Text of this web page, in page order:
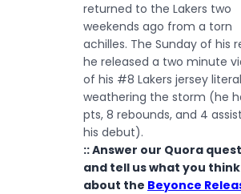
returned to the Lakers two
weekends ago from a torn
achilles. The Sunday of his
he released a two minute
of his #8 Lakers jersey
weathering the storm (he
pts, 8 rebounds, and 4
his debut).
:: Answer our Quora
and tell us what you think
about the Beyonce